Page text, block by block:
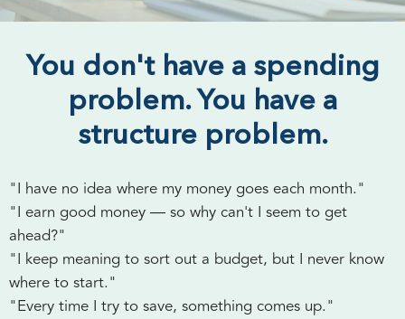
You don't have a spending
problem. You have a
structure problem.
"I have no idea where my money goes each month."
"I earn good money — so why can't I seem to get
ahead?"
"I keep meaning to sort out a budget, but I never know
where to start."
"Every time I try to save, something comes up."